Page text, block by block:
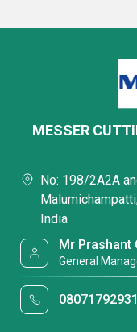
MESSER
No: 198/2A2A
India
Mr Prashant
General
08071792931